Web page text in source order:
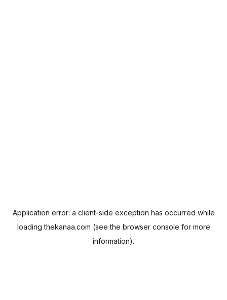
Application error: a client-side exception has occurred while
loadingthekanaa.com (see the browser console for more
information).